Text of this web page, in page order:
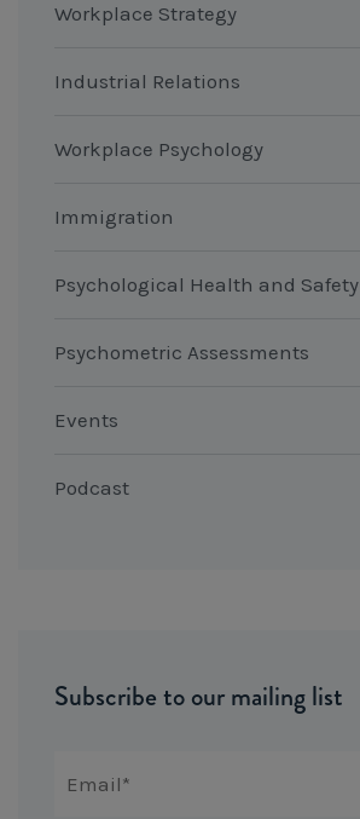
Workplace Strategy
Industrial Relations
Workplace Psychology
Immigration
Psychological Health and Safety
Psychometric Assessments
Events
Podcast
Subscribe to our mailing list